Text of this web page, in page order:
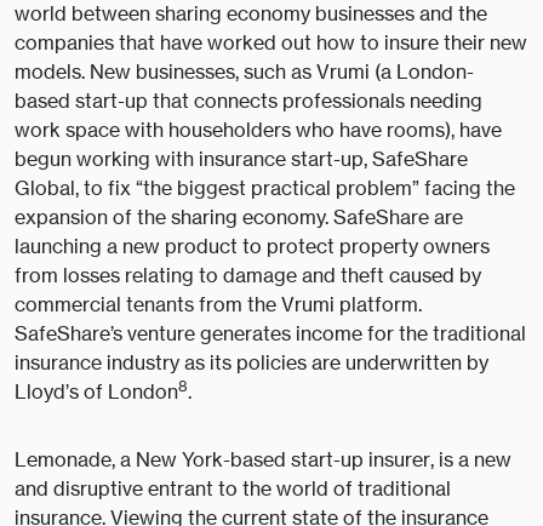
world between sharing economy businesses and the
companies that have worked out how to insure their new
models. New businesses, such as Vrumi (a London-
based start-up that connects professionals needing
work space with householders who have rooms), have
begun working with insurance start-up, SafeShare
Global, to fix “the biggest practical problem” facing the
expansion of the sharing economy. SafeShare are
launching a new product to protect property owners
from losses relating to damage and theft caused by
commercial tenants from the Vrumi platform.
SafeShare’s venture generates income for the traditional
insurance industry as its policies are underwritten by
Lloyd’s of London8.
Lemonade, a New York-based start-up insurer, is a new
and disruptive entrant to the world of traditional
insurance. Viewing the current state of the insurance